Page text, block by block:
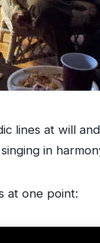
lines at will
in
at one point: